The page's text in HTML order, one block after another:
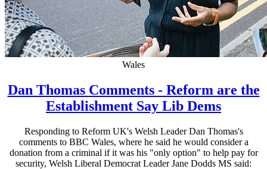
Wales
Dan Thomas Comments - Reform are the
Establishment Say Lib Dems
Responding to Reform UK's Welsh Leader Dan Thomas's
comments to BBC Wales, where he said he would consider a
donation from a criminal if it was his "only option" to help pay for
security, Welsh Liberal Democrat Leader Jane Dodds MS said: